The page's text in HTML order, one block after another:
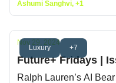
Ashumi Sanghvi, +1
Luxury +7
Nov 29, 2024
Future+ Fridays |
Ralph Lauren’s AI